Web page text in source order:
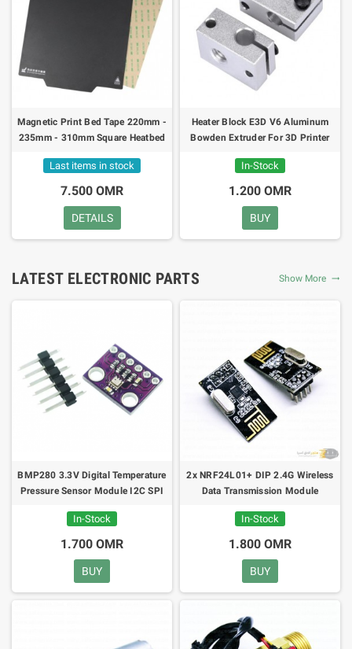
Magnetic Print Bed Tape 220mm -
235mm - 310mm Square Heatbed
Last items in stock
7.500 OMR
DETAILS
Heater Block E3D V6 Aluminum
Bowden Extruder For 3D Printer
In-Stock
1.200 OMR
BUY
LATEST ELECTRONIC PARTS Show More
BMP280 3.3V Digital Temperature
Pressure Sensor Module I2C SPI
In-Stock
1.700 OMR
BUY
2x NRF24L01+ DIP 2.4G Wireless
Data Transmission Module
In-Stock
1.800 OMR
BUY